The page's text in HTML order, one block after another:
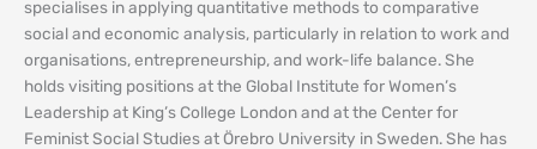
specialises in applying quantitative methods to comparative
social and economic analysis, particularly in relation to work and
organisations, entrepreneurship, and work-life balance. She
holds visiting positions at the Global Institute for Women’s
Leadership at King’s College London and at the Center for
Feminist Social Studies at Örebro University in Sweden. She has